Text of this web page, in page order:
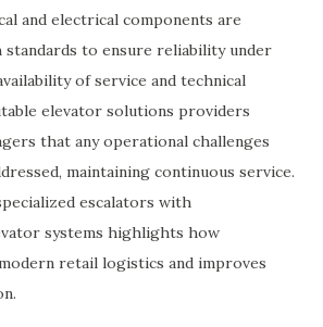
and electrical components are
to ensure reliability under
of service and technical
elevator solutions providers
that any operational challenges
maintaining continuous service.
escalators with
systems highlights how
retail logistics and improves